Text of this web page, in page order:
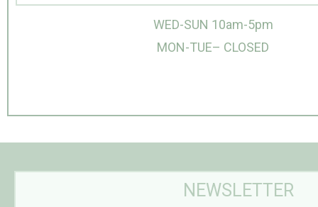
WED-SUN 10am-5pm
MON-TUE– CLOSED
NEWSLETTER